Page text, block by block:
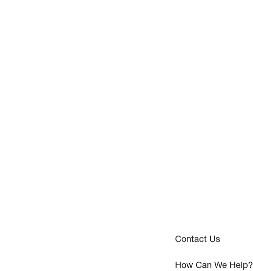
Contact Us
How Can We Help?